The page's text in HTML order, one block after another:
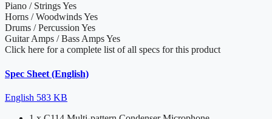
Piano / StringsYes
Horns / WoodwindsYes
Drums / PercussionYes
Guitar Amps / Bass AmpsYes
Click here for a complete list of all specs for this product
Spec Sheet (English)
English 583 KB